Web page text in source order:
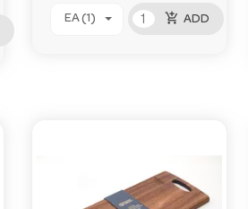
EA (1) add_shopping_cart ADD